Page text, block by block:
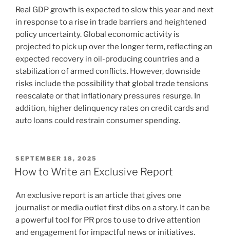
Real GDP growth is expected to slow this year and next
in response to a rise in trade barriers and heightened
policy uncertainty. Global economic activity is
projected to pick up over the longer term, reflecting an
expected recovery in oil-producing countries and a
stabilization of armed conflicts. However, downside
risks include the possibility that global trade tensions
reescalate or that inflationary pressures resurge. In
addition, higher delinquency rates on credit cards and
auto loans could restrain consumer spending.
POSTED
ON
SEPTEMBER 18, 2025
How to Write an Exclusive Report
An exclusive report is an article that gives one
journalist or media outlet first dibs on a story. It can be
a powerful tool for PR pros to use to drive attention
and engagement for impactful news or initiatives.